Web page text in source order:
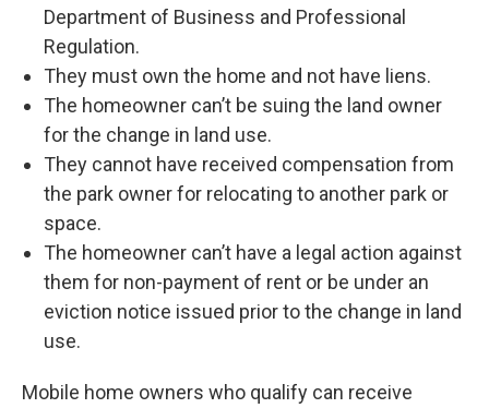
Department of Business and Professional
Regulation.
They must own the home and not have liens.
The homeowner can’t be suing the land owner
for the change in land use.
They cannot have received compensation from
the park owner for relocating to another park or
space.
The homeowner can’t have a legal action against
them for non-payment of rent or be under an
eviction notice issued prior to the change in land
use.
Mobile home owners who qualify can receive